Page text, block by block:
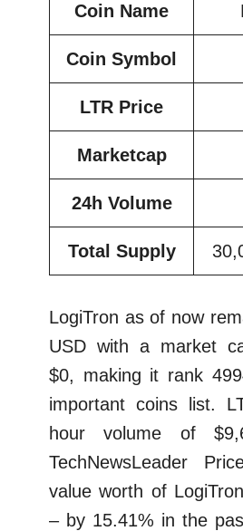
Coin Name
Coin Symbol
LTR Price
Marketcap
24h Volume
Total Supply
LogiTron as of now
USD with a market
$0, making it rank
important coins list.
hour volume of
TechNewsLeader
value worth of
– by 15.41% in the